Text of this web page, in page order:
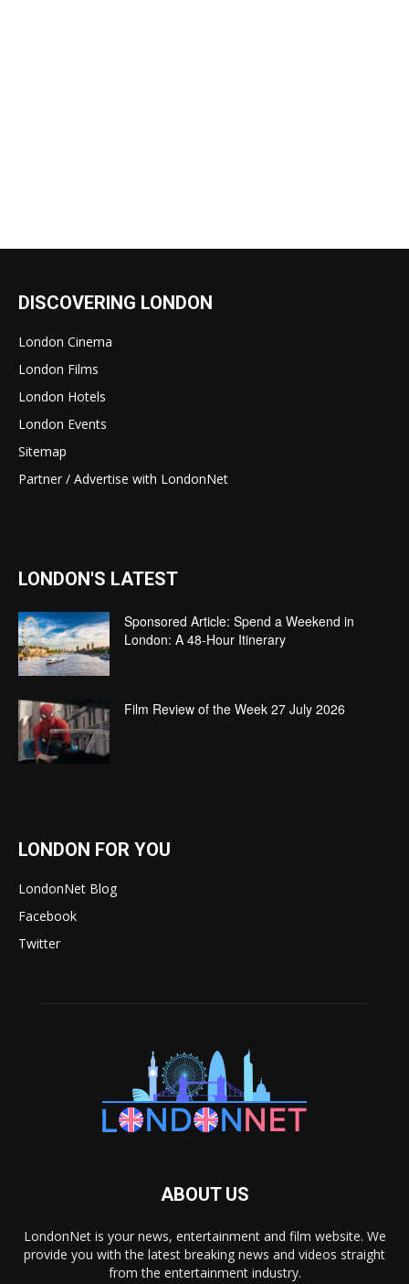
DISCOVERING LONDON
London Cinema
London Films
London Hotels
London Events
Sitemap
Partner / Advertise with LondonNet
LONDON'S LATEST
Sponsored Article: Spend a Weekend in
London: A 48-Hour Itinerary
Film Review of the Week 27 July 2026
LONDON FOR YOU
LondonNet Blog
Facebook
Twitter
ABOUT US
LondonNet is your news, entertainment and film website. We
provide you with the latest breaking news and videos straight
from the entertainment industry.